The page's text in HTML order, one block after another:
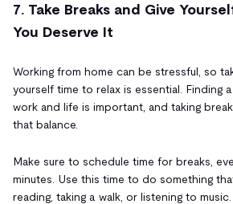
7. Take Breaks and Give
You Deserve It
Working from home can be stressful, so
yourself time to relax is essential. Finding
work and life is important, and taking
that balance.
Make sure to schedule time for breaks,
minutes. Use this time to do something
reading, taking a walk, or listening to